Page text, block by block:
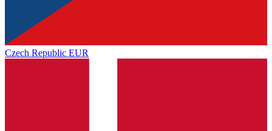
Czech Republic EUR